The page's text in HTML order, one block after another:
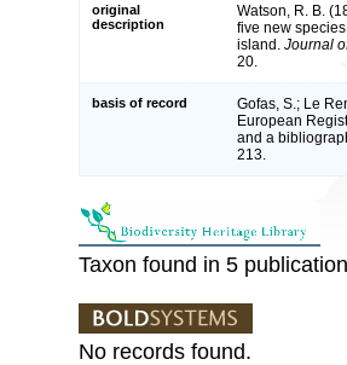
original
description
Watson, R. B.
five new
island. Journal
20.
basis of record
Gofas, S.; Le
European
and a
213.
Taxon found in 5
No records found.